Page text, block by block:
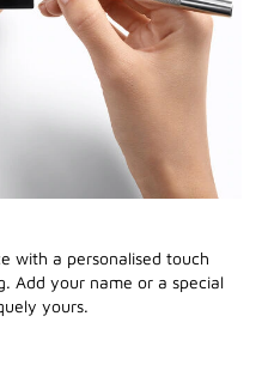
with a personalised touch
Add your name or a special
yours.